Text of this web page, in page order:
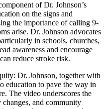
of Dr. Johnson’s
on the signs and
the importance of calling 9-
arise. Dr. Johnson advocates
in schools, churches,
awareness and encourage
reduce stroke risk.
Dr. Johnson, together with
education to pave the way in
The video underscores the
and community